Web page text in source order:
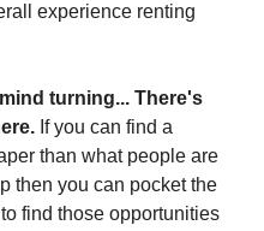
experience renting
turning... There's
If you can find a
than what people are
then you can pocket the
find those opportunities